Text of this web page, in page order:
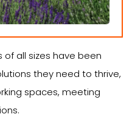
of all sizes have been
they need to thrive,
spaces, meeting